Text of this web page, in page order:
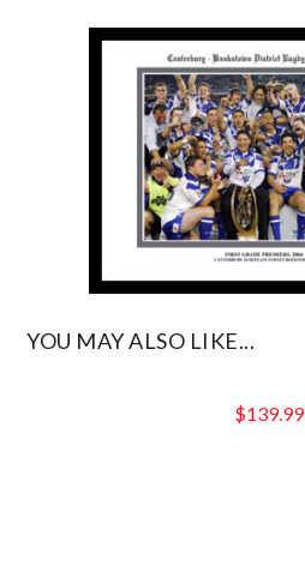
YOU MAY ALSO LIKE...
$139.99